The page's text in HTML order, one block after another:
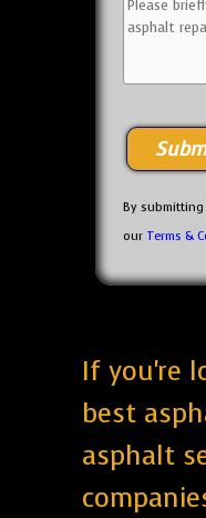
By
our Terms &
If you're
best
asphalt